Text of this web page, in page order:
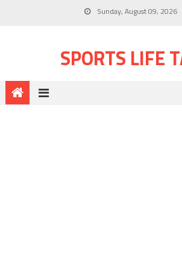
Sunday, August 09, 2026
SPORTS LIFE